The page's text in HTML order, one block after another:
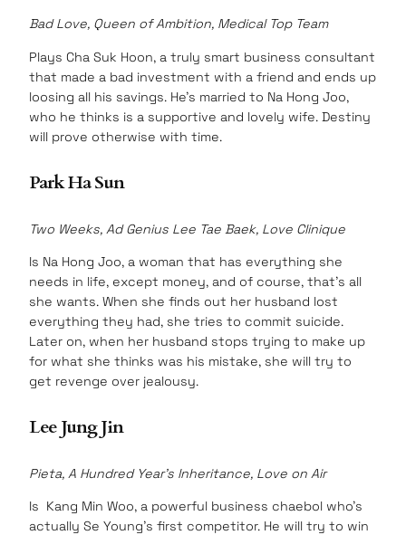
Bad Love, Queen of Ambition, Medical Top Team
Plays Cha Suk Hoon, a truly smart business consultant
that made a bad investment with a friend and ends up
loosing all his savings. He’s married to Na Hong Joo,
who he thinks is a supportive and lovely wife. Destiny
will prove otherwise with time.
Park Ha Sun
Two Weeks, Ad Genius Lee Tae Baek, Love Clinique
Is Na Hong Joo, a woman that has everything she
needs in life, except money, and of course, that’s all
she wants. When she finds out her husband lost
everything they had, she tries to commit suicide.
Later on, when her husband stops trying to make up
for what she thinks was his mistake, she will try to
get revenge over jealousy.
Lee Jung Jin
Pieta, A Hundred Year’s Inheritance, Love on Air
Is Kang Min Woo, a powerful business chaebol who’s
actually Se Young’s first competitor. He will try to win